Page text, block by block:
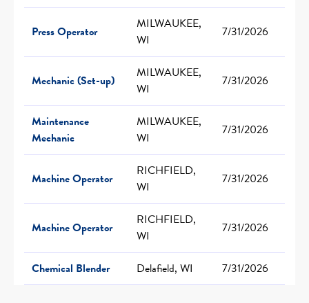
Press Operator
MILWAUKEE,
WI
7/31/2026
Mechanic (Set-up)
MILWAUKEE,
WI
7/31/2026
Maintenance
Mechanic
MILWAUKEE,
WI
7/31/2026
Machine Operator
RICHFIELD,
WI
7/31/2026
Machine Operator
RICHFIELD,
WI
7/31/2026
Chemical Blender Delafield, WI 7/31/2026